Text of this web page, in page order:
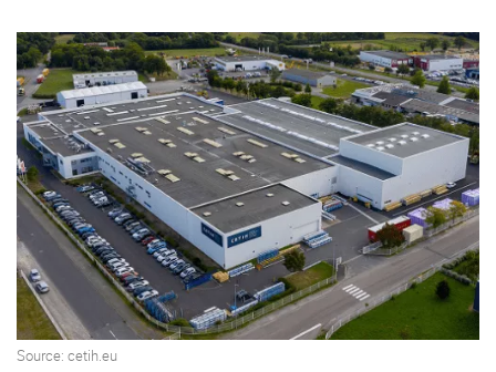
Contact us
Try eXo
Source: cetih.eu